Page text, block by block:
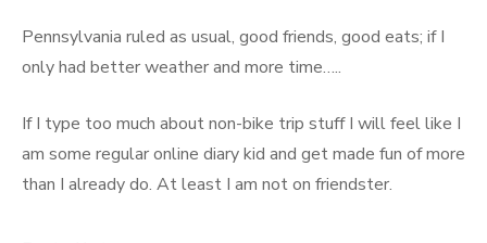
Pennsylvania ruled as usual, good friends, good eats; if I
only had better weather and more time…..
If I type too much about non-bike trip stuff I will feel like I
am some regular online diary kid and get made fun of more
than I already do. At least I am not on friendster.